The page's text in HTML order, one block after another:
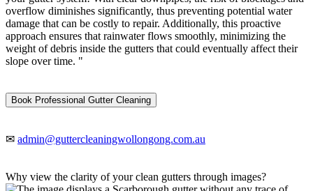
overflow diminishes significantly, thus preventing potential water
damage that can be costly to repair. Additionally, this proactive
approach ensures that rainwater flows smoothly, minimizing the
weight of debris inside the gutters that could eventually affect their
slope over time. "
Book Professional Gutter Cleaning
✉ admin@guttercleaningwollongong.com.au
Why view the clarity of your clean gutters through images?